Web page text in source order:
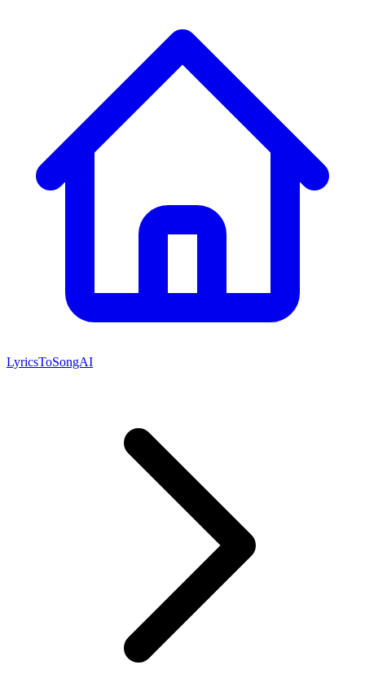
LyricsToSongAI